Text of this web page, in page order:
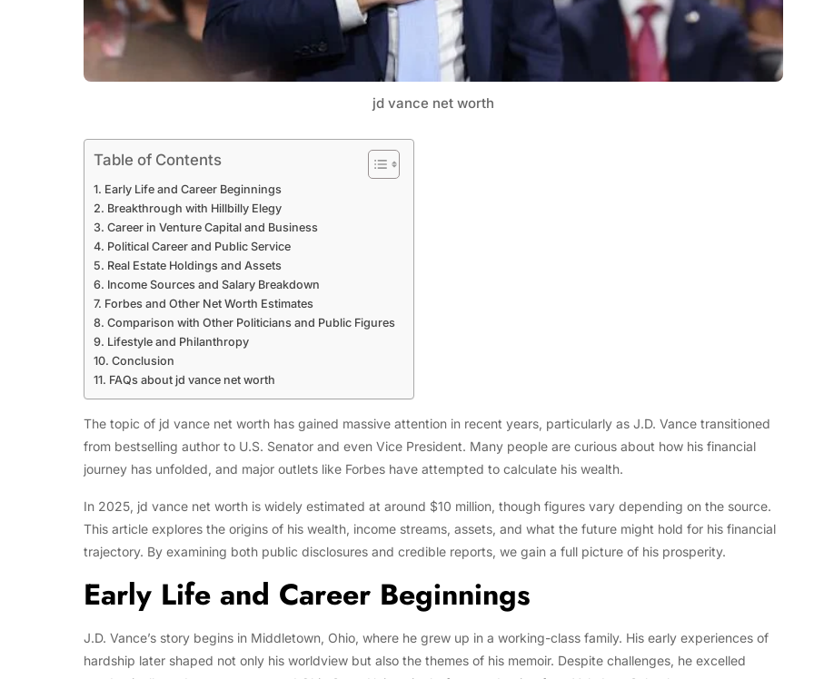
jd vance net worth
Table of Contents
Early Life and Career Beginnings
Breakthrough with Hillbilly Elegy
Career in Venture Capital and Business
Political Career and Public Service
Real Estate Holdings and Assets
Income Sources and Salary Breakdown
Forbes and Other Net Worth Estimates
Comparison with Other Politicians and Public Figures
Lifestyle and Philanthropy
Conclusion
FAQs about jd vance net worth
The topic of jd vance net worth has gained massive attention in recent years, particularly as J.D. Vance transitioned
from bestselling author to U.S. Senator and even Vice President. Many people are curious about how his financial
journey has unfolded, and major outlets like Forbes have attempted to calculate his wealth.
In 2025, jd vance net worth is widely estimated at around $10 million, though figures vary depending on the source.
This article explores the origins of his wealth, income streams, assets, and what the future might hold for his financial
trajectory. By examining both public disclosures and credible reports, we gain a full picture of his prosperity.
Early Life and Career Beginnings
J.D. Vance’s story begins in Middletown, Ohio, where he grew up in a working-class family. His early experiences of
hardship later shaped not only his worldview but also the themes of his memoir. Despite challenges, he excelled